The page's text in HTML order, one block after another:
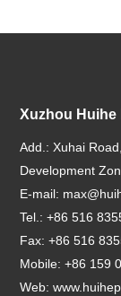
Xuzhou Huihe
Add.: Xuhai
Development
E-mail:
Tel.: +86 516
Fax: +86 516
Mobile: +86 159
Web: